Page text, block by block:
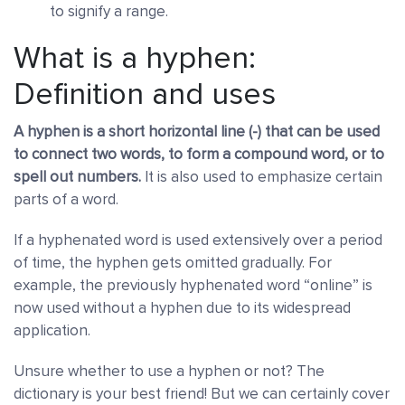
to signify a range.
What is a hyphen:
Definition and uses
A hyphen is a short horizontal line (-) that can be used
to connect two words, to form a compound word, or to
spell out numbers. It is also used to emphasize certain
parts of a word.
If a hyphenated word is used extensively over a period
of time, the hyphen gets omitted gradually. For
example, the previously hyphenated word “online” is
now used without a hyphen due to its widespread
application.
Unsure whether to use a hyphen or not? The
dictionary is your best friend! But we can certainly cover